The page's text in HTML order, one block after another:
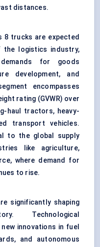
distances.
8 trucks are expected
logistics industry,
for goods
development, and
encompasses
rating (GVWR) over
haul tractors, heavy-
transport vehicles.
to the global supply
like agriculture,
where demand for
to rise.
significantly shaping
Technological
innovations in fuel
and autonomous